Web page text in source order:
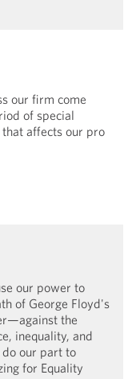
our firm come
of special
affects our pro
our power to
of George Floyd's
the
inequality, and
our part to
for Equality